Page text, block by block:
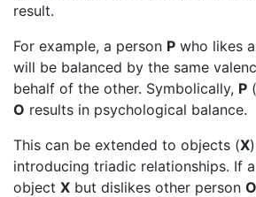
result.
For example, a person P who likes
will be balanced by the same
behalf of the other. Symbolically, P
O results in psychological balance.
This can be extended to objects (X
introducing triadic relationships. If
object X but dislikes other person O